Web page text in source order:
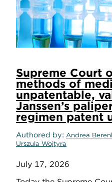
Supreme Court
methods of
unpatentable,
Janssen’s
regimen patent
Authored by Andrea
Urszula Wojtyra
July 17, 2026